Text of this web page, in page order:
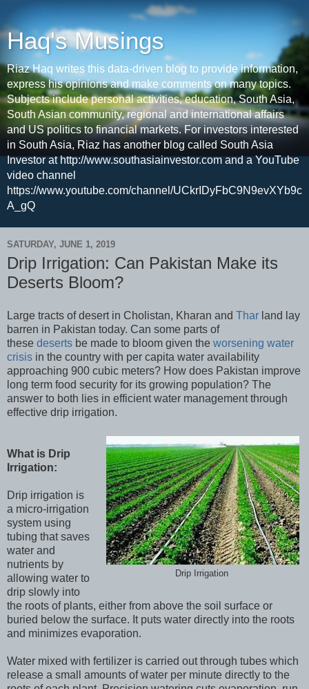
Haq's Musings
Riaz Haq writes this data-driven blog to provide information,
express his opinions and make comments on many topics.
Subjects include personal activities, education, South Asia,
South Asian community, regional and international affairs
and US politics to financial markets. For investors interested
in South Asia, Riaz has another blog called South Asia
Investor at http://www.southasiainvestor.com and a YouTube
video channel
https://www.youtube.com/channel/UCkrIDyFbC9N9evXYb9c
A_gQ
SATURDAY, JUNE 1, 2019
Drip Irrigation: Can Pakistan Make its
Deserts Bloom?
Large tracts of desert in Cholistan, Kharan and Thar land lay
barren in Pakistan today. Can some parts of
these deserts be made to bloom given the worsening water
crisis in the country with per capita water availability
approaching 900 cubic meters? How does Pakistan improve
long term food security for its growing population? The
answer to both lies in efficient water management through
effective drip irrigation.
Drip Irrigation
What is Drip
Irrigation:
Drip irrigation is
a micro-irrigation
system using
tubing that saves
water and
nutrients by
allowing water to
drip slowly into
the roots of plants, either from above the soil surface or
buried below the surface. It puts water directly into the roots
and minimizes evaporation.
Water mixed with fertilizer is carried out through tubes which
release a small amounts of water per minute directly to the